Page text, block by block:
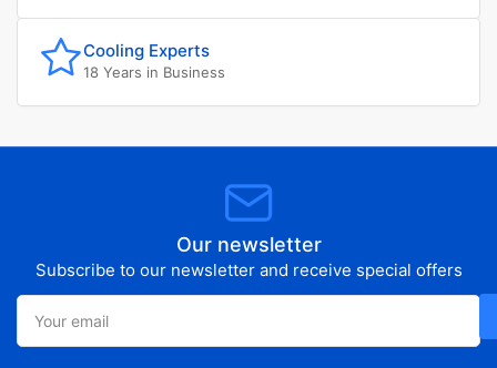
Cooling Experts
18 Years in Business
Our newsletter
Subscribe to our newsletter and receive special offers
Your
email